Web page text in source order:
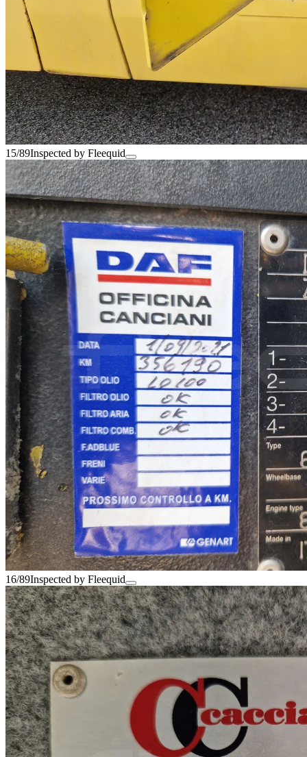
15/89Inspected by Fleequid
16/89Inspected by Fleequid